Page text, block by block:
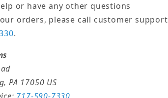
or have any other questions
orders, please call customer support
.
PA 17050 US